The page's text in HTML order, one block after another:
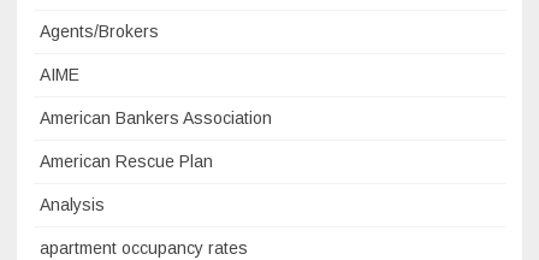
Agents/Brokers
AIME
American Bankers Association
American Rescue Plan
Analysis
apartment occupancy rates